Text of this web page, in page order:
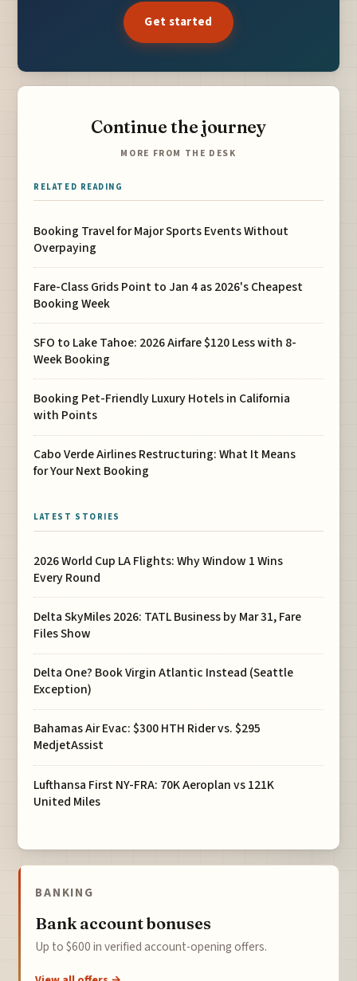
Get started
Continue the journey
MORE FROM THE DESK
RELATED READING
Booking Travel for Major Sports Events Without
Overpaying
Fare-Class Grids Point to Jan 4 as 2026's Cheapest
Booking Week
SFO to Lake Tahoe: 2026 Airfare $120 Less with 8-
Week Booking
Booking Pet-Friendly Luxury Hotels in California
with Points
Cabo Verde Airlines Restructuring: What It Means
for Your Next Booking
LATEST STORIES
2026 World Cup LA Flights: Why Window 1 Wins
Every Round
Delta SkyMiles 2026: TATL Business by Mar 31, Fare
Files Show
Delta One? Book Virgin Atlantic Instead (Seattle
Exception)
Bahamas Air Evac: $300 HTH Rider vs. $295
MedjetAssist
Lufthansa First NY-FRA: 70K Aeroplan vs 121K
United Miles
BANKING
Bank account bonuses
Up to $600 in verified account-opening offers.